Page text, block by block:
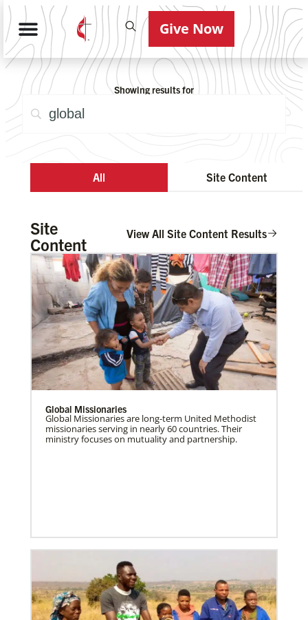
Give Now
Showing results for
All Site Content
Site
Content
View All Site Content Results
Global Missionaries
Global Missionaries are long-term United Methodist
missionaries serving in nearly 60 countries. Their
ministry focuses on mutuality and partnership.